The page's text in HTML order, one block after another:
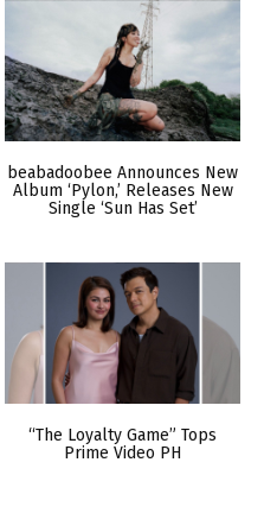
beabadoobee Announces New
Album ‘Pylon,’ Releases New
Single ‘Sun Has Set’
“The Loyalty Game” Tops
Prime Video PH